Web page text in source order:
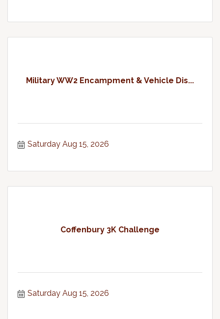
Military WW2 Encampment & Vehicle Dis...
Saturday Aug 15, 2026
Coffenbury 3K Challenge
Saturday Aug 15, 2026